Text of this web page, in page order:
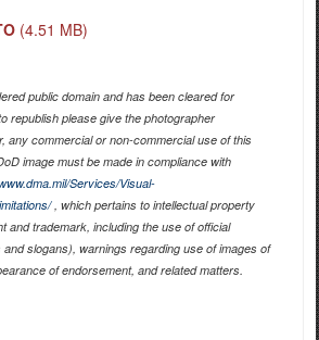
(4.51 MB)
public domain and has been cleared for
republish please give the photographer
any commercial or non-commercial use of this
image must be made in compliance with
Services/Visual-
, which pertains to intellectual property
and trademark, including the use of official
slogans), warnings regarding use of images of
of endorsement, and related matters.